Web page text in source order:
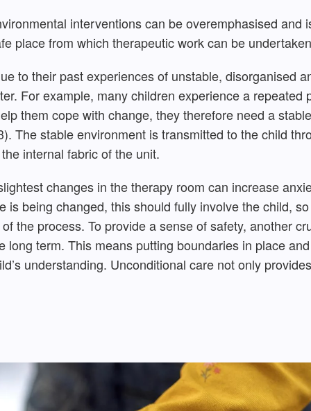
interventions can be overemphasised and
place from which therapeutic work can be
to their past experiences of unstable, disorganised
For example, many children experience a repeated
them cope with change, they therefore need a
The stable environment is transmitted to the child
internal fabric of the unit.
changes in the therapy room can increase
being changed, this should fully involve the child,
the process. To provide a sense of safety, another
term. This means putting boundaries in place and
understanding. Unconditional care not only